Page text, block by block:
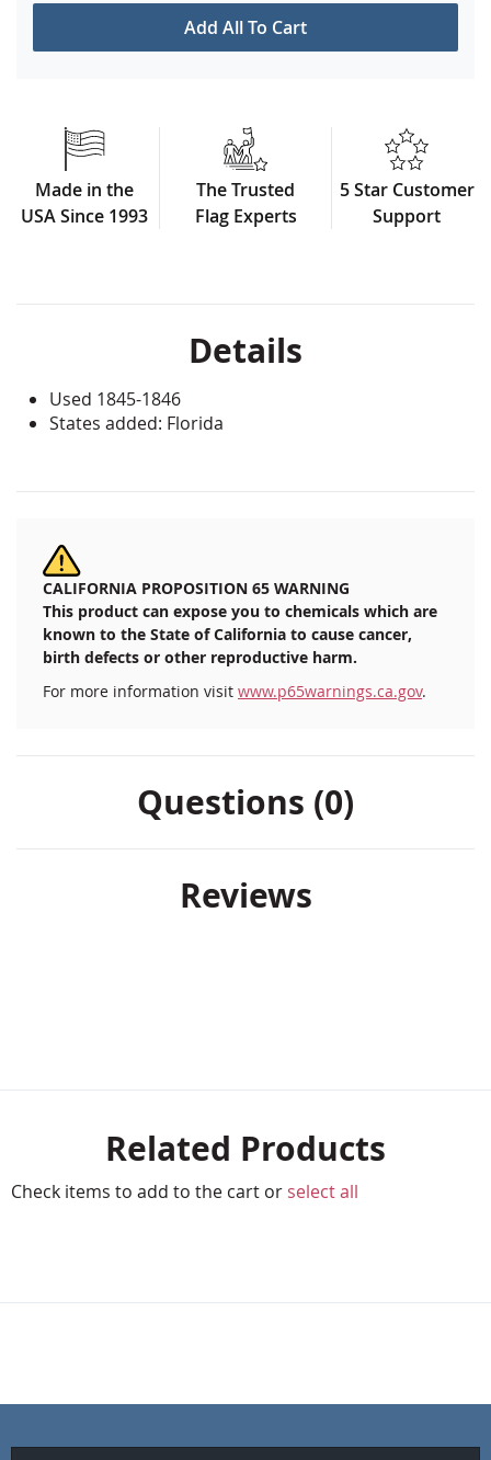
Add All To Cart
Made in the
USA Since 1993
The Trusted
Flag Experts
5 Star Customer
Support
Details
Used 1845-1846
States added: Florida
CALIFORNIA PROPOSITION 65 WARNING
This product can expose you to chemicals which are
known to the State of California to cause cancer,
birth defects or other reproductive harm.
For more information visit www.p65warnings.ca.gov.
Questions (0)
Reviews
Related Products
Check items to add to the cart or select all